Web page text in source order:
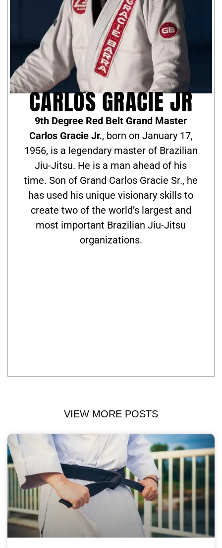
CARLOS GRACIE JR
9th Degree Red Belt Grand Master
Carlos Gracie Jr., born on January 17,
1956, is a legendary master of Brazilian
Jiu-Jitsu. He is a man ahead of his
time. Son of Grand Carlos Gracie Sr., he
has used his unique visionary skills to
create two of the world’s largest and
most important Brazilian Jiu-Jitsu
organizations.
VIEW MORE POSTS